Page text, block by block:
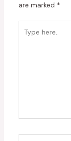
are marked *
here..